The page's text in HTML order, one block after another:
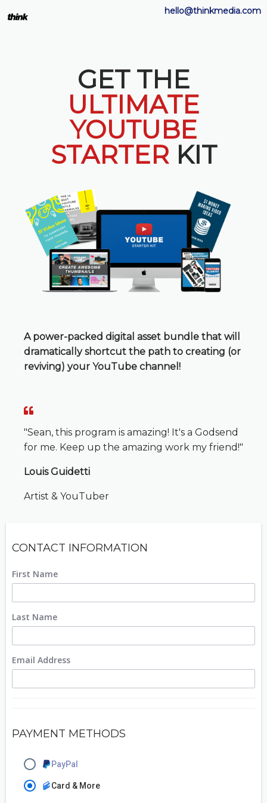
hello@thinkmedia.com
GET THE
ULTIMATE
YOUTUBE
STARTERKIT
A power-packed digital asset bundle that will
dramatically shortcut the path to creating (or
reviving) your YouTube channel!
"Sean, this program is amazing! It's a Godsend
for me. Keep up the amazing work my friend!"
Louis Guidetti
Artist & YouTuber
CONTACT INFORMATION
First Name
Last Name
Email Address
PAYMENT METHODS
Card & More
PayPal